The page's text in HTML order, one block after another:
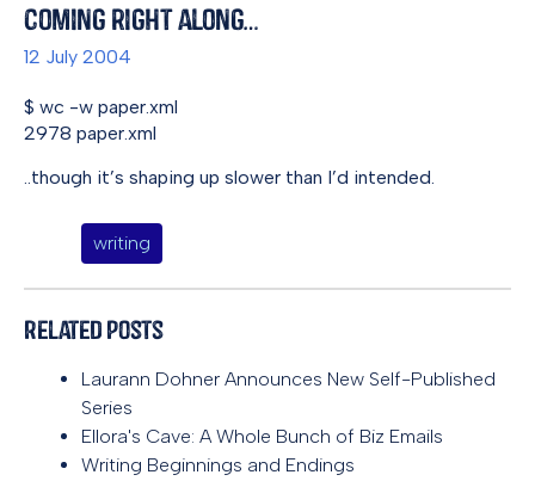
Coming right along…
12 July 2004
$ wc -w paper.xml
2978 paper.xml
..though it’s shaping up slower than I’d intended.
writing
Related Posts
Laurann Dohner Announces New Self-Published
Series
Ellora's Cave: A Whole Bunch of Biz Emails
Writing Beginnings and Endings